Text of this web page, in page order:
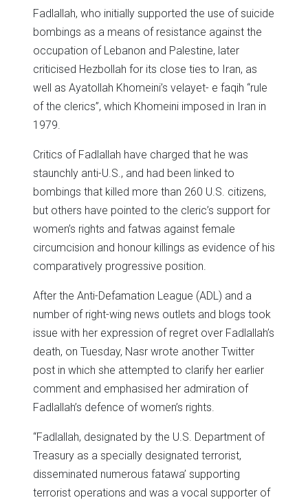
Fadlallah, who initially supported the use of suicide
bombings as a means of resistance against the
occupation of Lebanon and Palestine, later
criticised Hezbollah for its close ties to Iran, as
well as Ayatollah Khomeini’s velayet- e faqih “rule
of the clerics”, which Khomeini imposed in Iran in
1979.
Critics of Fadlallah have charged that he was
staunchly anti-U.S., and had been linked to
bombings that killed more than 260 U.S. citizens,
but others have pointed to the cleric’s support for
women’s rights and fatwas against female
circumcision and honour killings as evidence of his
comparatively progressive position.
After the Anti-Defamation League (ADL) and a
number of right-wing news outlets and blogs took
issue with her expression of regret over Fadlallah’s
death, on Tuesday, Nasr wrote another Twitter
post in which she attempted to clarify her earlier
comment and emphasised her admiration of
Fadlallah’s defence of women’s rights.
“Fadlallah, designated by the U.S. Department of
Treasury as a specially designated terrorist,
disseminated numerous fatawa’ supporting
terrorist operations and was a vocal supporter of